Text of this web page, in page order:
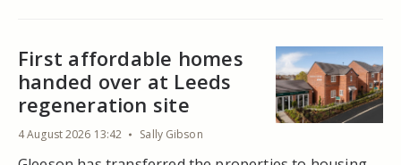
First affordable homes
handed over at Leeds
regeneration site
4 August 2026 13:42 Sally Gibson